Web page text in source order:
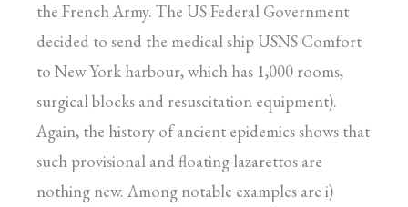
the French Army. The US Federal Government
decided to send the medical ship USNS Comfort
to New York harbour, which has 1,000 rooms,
surgical blocks and resuscitation equipment).
Again, the history of ancient epidemics shows that
such provisional and floating lazarettos are
nothing new. Among notable examples are i)